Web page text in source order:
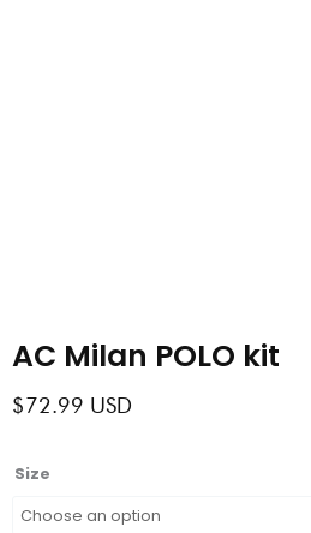
AC Milan POLO kit
$72.99 USD
Size
AC
POLO